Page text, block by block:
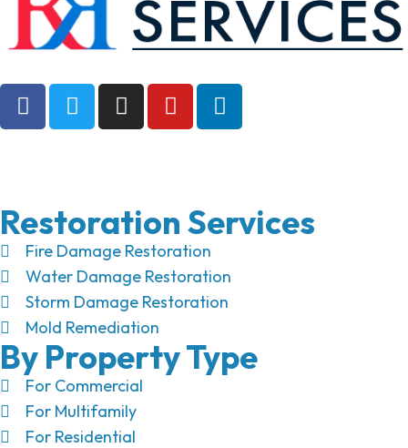
Restoration Services
Fire Damage Restoration
Water Damage Restoration
Storm Damage Restoration
Mold Remediation
By Property Type
For Commercial
For Multifamily
For Residential